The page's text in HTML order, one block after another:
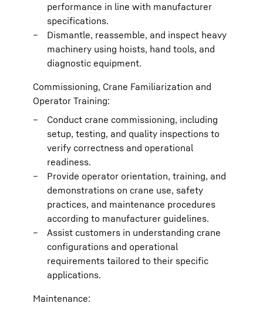
performance in line with manufacturer
specifications.
Dismantle, reassemble, and inspect heavy
machinery using hoists, hand tools, and
diagnostic equipment.
Commissioning, Crane Familiarization and
Operator Training:
Conduct crane commissioning, including
setup, testing, and quality inspections to
verify correctness and operational
readiness.
Provide operator orientation, training, and
demonstrations on crane use, safety
practices, and maintenance procedures
according to manufacturer guidelines.
Assist customers in understanding crane
configurations and operational
requirements tailored to their specific
applications.
Maintenance: